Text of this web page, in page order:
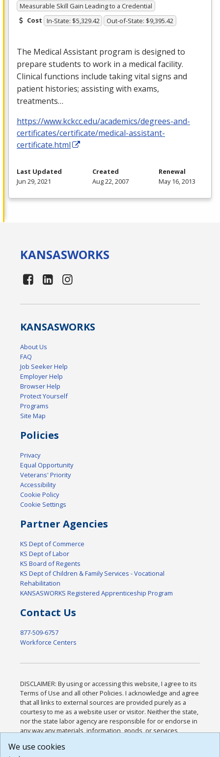
Measurable Skill Gain Leading to a Credential
Cost In-State: $5,329.42 Out-of-State: $9,395.42
The Medical Assistant program is designed to
prepare students to work in a medical facility.
Clinical functions include taking vital signs and
patient histories; assisting with exams,
treatments…
https://www.kckcc.edu/academics/degrees-and-
certificates/certificate/medical-assistant-
certificate.html
Last Updated
Jun 29, 2021
Created
Aug 22, 2007
Renewal
May 16, 2013
KANSASWORKS
KANSASWORKS
About Us
FAQ
Job Seeker Help
Employer Help
Browser Help
Protect Yourself
Programs
Site Map
Policies
Privacy
Equal Opportunity
Veterans' Priority
Accessibility
Cookie Policy
Cookie Settings
Partner Agencies
KS Dept of Commerce
KS Dept of Labor
KS Board of Regents
KS Dept of Children & Family Services - Vocational
Rehabilitation
KANSASWORKS Registered Apprenticeship Program
Contact Us
877-509-6757
Workforce Centers
DISCLAIMER: By using or accessing this website, I agree to its
Terms of Use and all other Policies. I acknowledge and agree
that all links to external sources are provided purely as a
courtesy to me as a website user or visitor. Neither the state,
nor the state labor agency are responsible for or endorse in
any way any materials, information, goods, or services
or any other practices of such sites. I acknowledge and
We use cookies